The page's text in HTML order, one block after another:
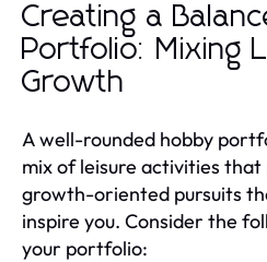
Creating a
Portfolio: Mixing
Growth
A well-rounded hobby
mix of leisure activities
growth-oriented pursuits
inspire you. Consider the
your portfolio: